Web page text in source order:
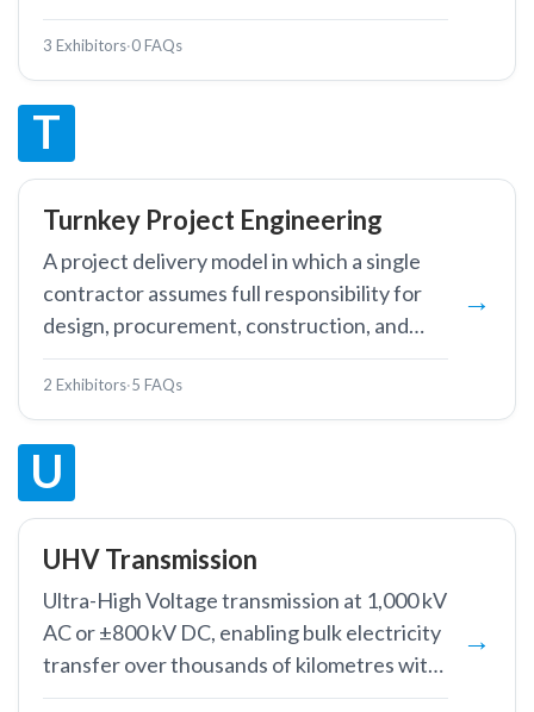
breakers, disconnectors, and associated
controls.
3 Exhibitors·0 FAQs
T
Turnkey Project Engineering
A project delivery model in which a single
contractor assumes full responsibility for
design, procurement, construction, and
commissioning of a power infrastructure
project, handing over a fully operational
facility.
2 Exhibitors·5 FAQs
U
UHV Transmission
Ultra-High Voltage transmission at 1,000 kV
AC or ±800 kV DC, enabling bulk electricity
transfer over thousands of kilometres with
minimal losses.